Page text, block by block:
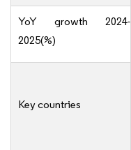
YoY growth 2024-
2025(%)
Key countries